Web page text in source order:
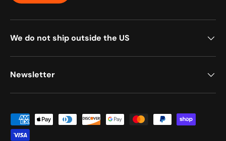
We do not ship outside the US
Newsletter
Payment methods accepted